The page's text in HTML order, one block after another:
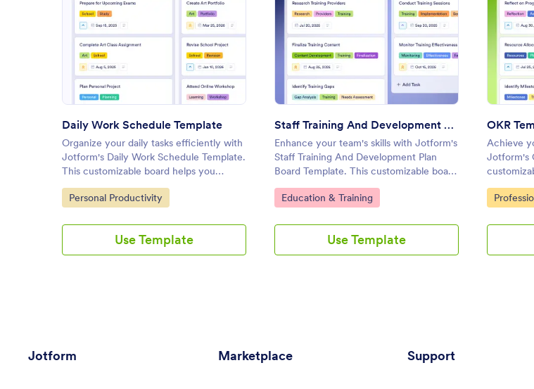
: Daily Work Schedule Template
Daily Work Schedule Template
Organize your daily tasks efficiently with
Jotform's Daily Work Schedule Template.
This customizable board helps you
prioritize tasks, set deadlines, and
collaborate with your team using a drag-
Go to Category:
Personal Productivity
Use Template
Preview : Staff Training And
Staff Training And Development Plan Template
Enhance your team's skills with Jotform's
Staff Training And Development Plan
Board Template. This customizable board
helps HR professionals manage training
tasks, track progress, and collaborate
interface.
Go to Category:
Education & Training
Use Template
OKR
Achieve
Jotform's
Go to
Jotform Marketplace Support